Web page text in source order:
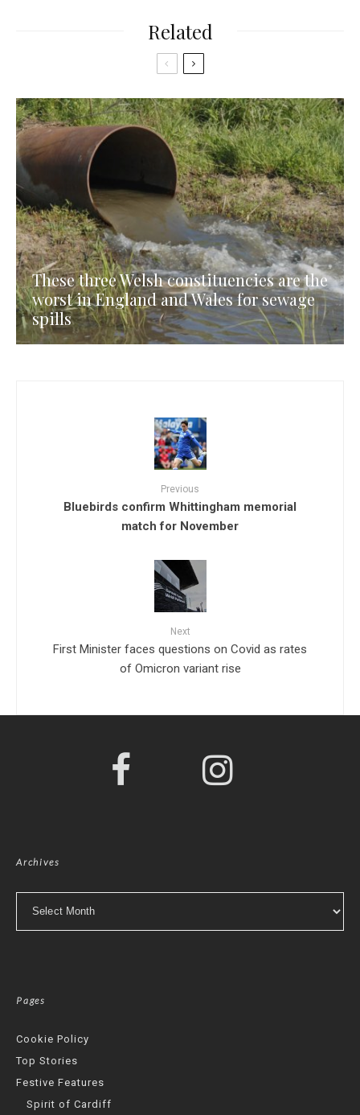
Related
These three Welsh constituencies are the
worst in England and Wales for sewage
spills
Previous
Bluebirds confirm Whittingham memorial
match for November
Next
First Minister faces questions on Covid as rates
of Omicron variant rise
Archives
Pages
Cookie Policy
Top Stories
Festive Features
Spirit of Cardiff